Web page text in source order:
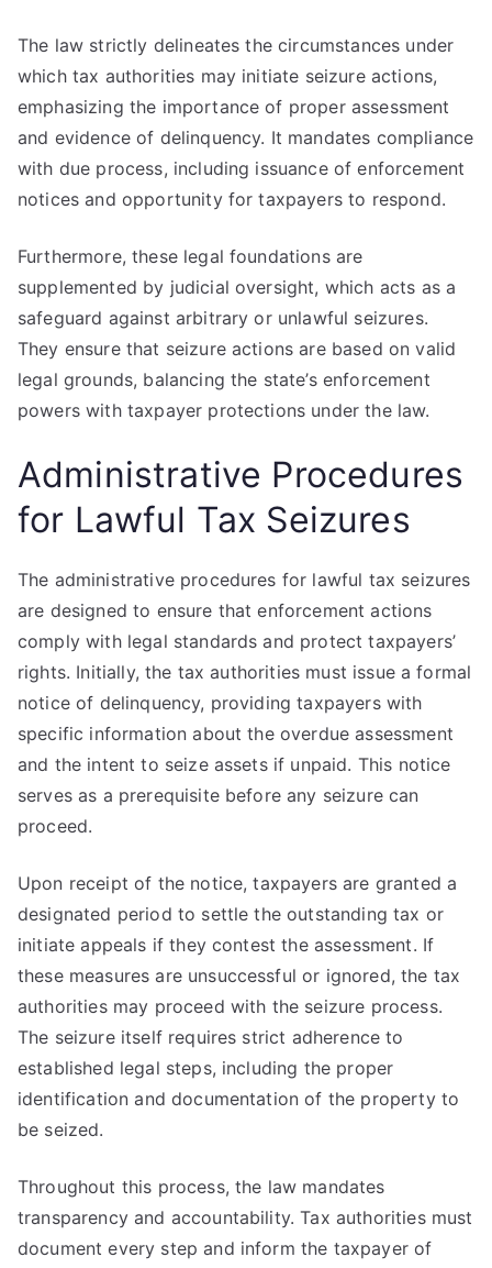
The law strictly delineates the circumstances under
which tax authorities may initiate seizure actions,
emphasizing the importance of proper assessment
and evidence of delinquency. It mandates compliance
with due process, including issuance of enforcement
notices and opportunity for taxpayers to respond.
Furthermore, these legal foundations are
supplemented by judicial oversight, which acts as a
safeguard against arbitrary or unlawful seizures.
They ensure that seizure actions are based on valid
legal grounds, balancing the state’s enforcement
powers with taxpayer protections under the law.
Administrative Procedures
for Lawful Tax Seizures
The administrative procedures for lawful tax seizures
are designed to ensure that enforcement actions
comply with legal standards and protect taxpayers’
rights. Initially, the tax authorities must issue a formal
notice of delinquency, providing taxpayers with
specific information about the overdue assessment
and the intent to seize assets if unpaid. This notice
serves as a prerequisite before any seizure can
proceed.
Upon receipt of the notice, taxpayers are granted a
designated period to settle the outstanding tax or
initiate appeals if they contest the assessment. If
these measures are unsuccessful or ignored, the tax
authorities may proceed with the seizure process.
The seizure itself requires strict adherence to
established legal steps, including the proper
identification and documentation of the property to
be seized.
Throughout this process, the law mandates
transparency and accountability. Tax authorities must
document every step and inform the taxpayer of